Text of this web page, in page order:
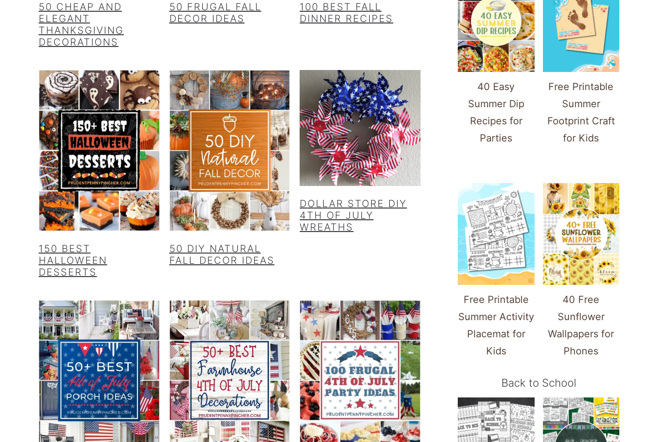
50 CHEAP AND
ELEGANT
THANKSGIVING
DECORATIONS
50 FRUGAL FALL
DECOR IDEAS
100 BEST FALL
DINNER RECIPES
150 BEST
HALLOWEEN
DESSERTS
50 DIY NATURAL
FALL DECOR IDEAS
DOLLAR STORE DIY
4TH OF JULY
WREATHS
40 Easy
Summer Dip
Recipes for
Parties
Free Printable
Summer
Footprint Craft
for Kids
Free Printable
Summer Activity
Placemat for
Kids
40 Free
Sunflower
Wallpapers for
Phones
Back to School